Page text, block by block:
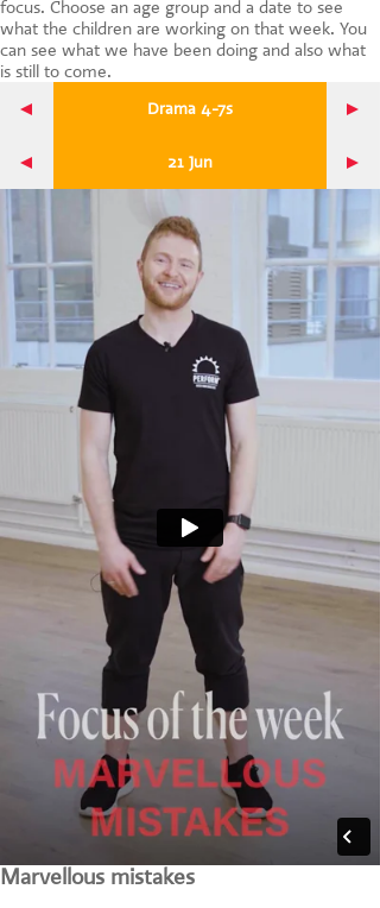
CONTACT US
focus. Choose an age group and a date to see
what the children are working on that week. You
can see what we have been doing and also what
is still to come.
Drama 4-7s
21 Jun
Marvellous mistakes